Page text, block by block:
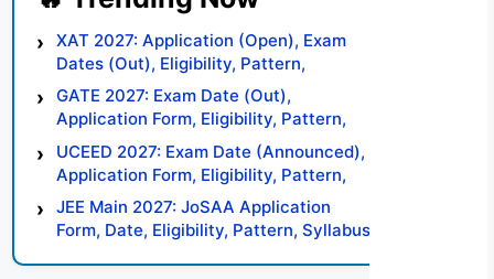
XAT 2027: Application (Open), Exam
Dates (Out), Eligibility, Pattern,
Syllabus, Result, Preparation Tips
GATE 2027: Exam Date (Out),
Application Form, Eligibility, Pattern,
Syllabus, Result, Preparation Tips
UCEED 2027: Exam Date (Announced),
Application Form, Eligibility, Pattern,
Syllabus, Result, Preparation Tips
JEE Main 2027: JoSAA Application
Form, Date, Eligibility, Pattern, Syllabus,